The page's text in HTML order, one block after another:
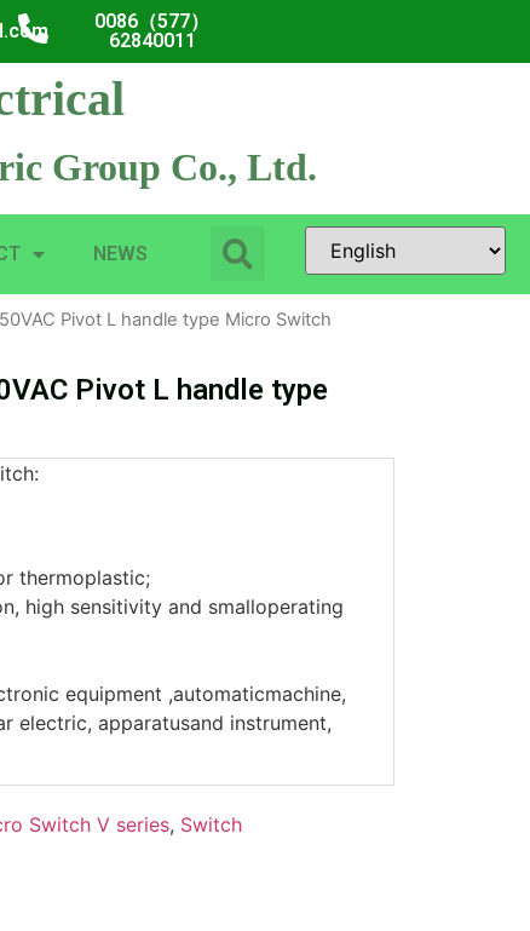
0086（577）
62840011
Group Co., Ltd.
NEWS
Pivot L handle type Micro Switch
Pivot L handle type
thermoplastic;
high sensitivity and smalloperating
equipment ,automaticmachine,
electric, apparatusand instrument,
Switch V series, Switch